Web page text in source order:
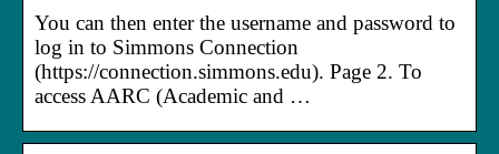
You can then enter the username and password to
log in to Simmons Connection
(https://connection.simmons.edu). Page 2. To
access AARC (Academic and …